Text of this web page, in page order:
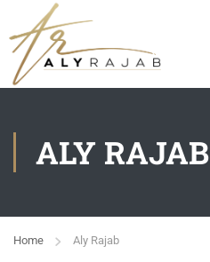
ALY RAJAB
Home Aly Rajab